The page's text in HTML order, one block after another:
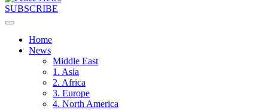
SUBSCRIBE
Home
News
Middle East
1. Asia
2. Africa
3. Europe
4. North America